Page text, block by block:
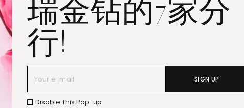
瑞金钻的7家分
行!
SIGN UP
Disable This Pop-up